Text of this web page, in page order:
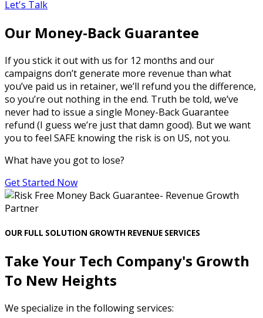
Let's Talk
Our Money-Back Guarantee
If you stick it out with us for 12 months and our
campaigns don’t generate more revenue than what
you’ve paid us in retainer, we’ll refund you the difference,
so you’re out nothing in the end. Truth be told, we’ve
never had to issue a single Money-Back Guarantee
refund (I guess we’re just that damn good). But we want
you to feel SAFE knowing the risk is on US, not you.
What have you got to lose?
Get Started Now
OUR FULL SOLUTION GROWTH REVENUE SERVICES
Take Your Tech Company's Growth
To New Heights
We specialize in the following services: